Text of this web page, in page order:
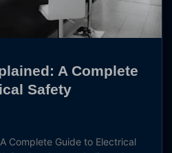
A Complete
Safety
Complete Guide to Electrical